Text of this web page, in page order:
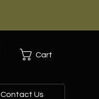
Cart
Contact Us